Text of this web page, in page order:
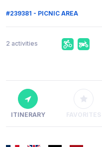
#239381 - PICNIC AREA
2 activities
ITINERARY FAVORITES